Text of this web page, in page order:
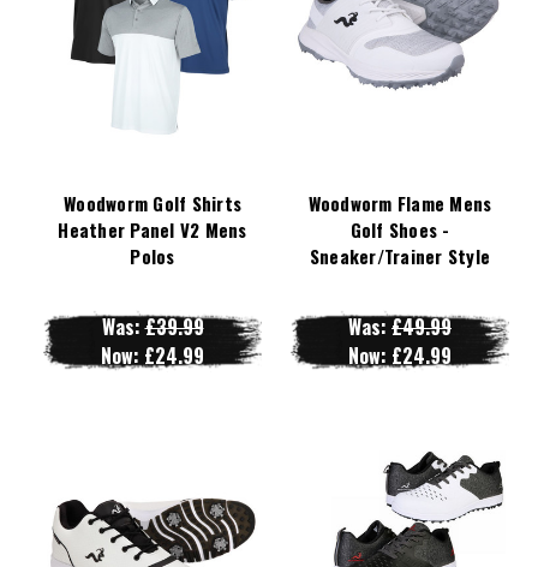
Woodworm Golf Shirts
Heather Panel V2 Mens
Polos
Was:£39.99
Now: £24.99
Woodworm Flame Mens
Golf Shoes -
Sneaker/Trainer Style
Was:£49.99
Now: £24.99